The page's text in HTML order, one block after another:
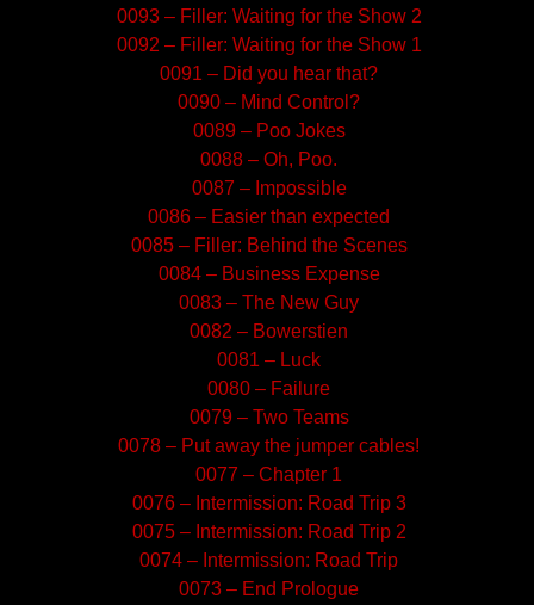
0093 – Filler: Waiting for the Show 2
0092 – Filler: Waiting for the Show 1
0091 – Did you hear that?
0090 – Mind Control?
0089 – Poo Jokes
0088 – Oh, Poo.
0087 – Impossible
0086 – Easier than expected
0085 – Filler: Behind the Scenes
0084 – Business Expense
0083 – The New Guy
0082 – Bowerstien
0081 – Luck
0080 – Failure
0079 – Two Teams
0078 – Put away the jumper cables!
0077 – Chapter 1
0076 – Intermission: Road Trip 3
0075 – Intermission: Road Trip 2
0074 – Intermission: Road Trip
0073 – End Prologue